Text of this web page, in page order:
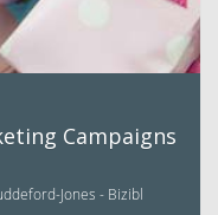
Campaigns
Jones - Bizibl